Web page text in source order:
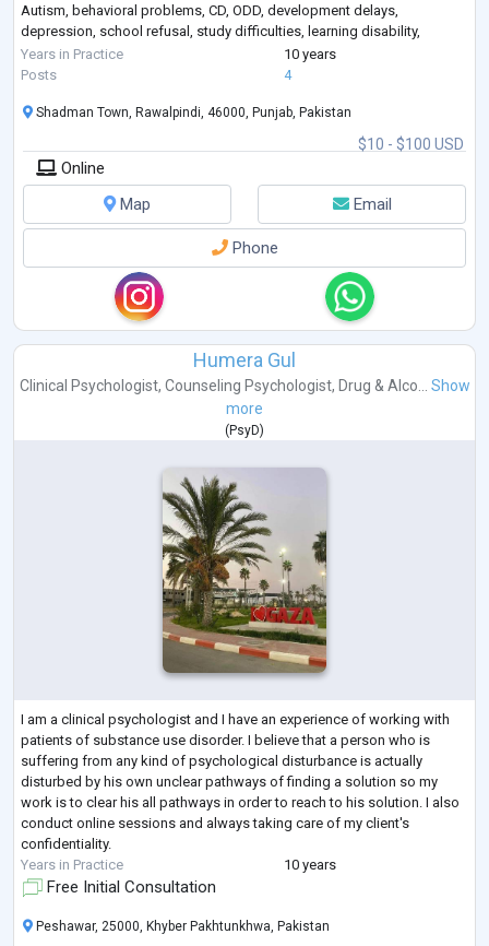
Autism, behavioral problems, CD, ODD, development delays,
depression, school refusal, study difficulties, learning disability,
enuresis in children, tric
Years in Practice
10 years
Posts
4
$10 - $100 USD
Shadman Town, Rawalpindi, 46000, Punjab, Pakistan
Online
Map
Email
Phone
Humera Gul
Clinical Psychologist, Counseling Psychologist, Drug & Alco... Show
more
( PsyD)
I am a clinical psychologist and I have an experience of working with
patients of substance use disorder. I believe that a person who is
suffering from any kind of psychological disturbance is actually
disturbed by his own unclear pathways of finding a solution so my
work is to clear his all pathways in order to reach to his solution. I also
conduct online sessions and always taking care of my client's
confidentiality.
Years in Practice
10 years
Free Initial Consultation
Peshawar, 25000, Khyber Pakhtunkhwa, Pakistan